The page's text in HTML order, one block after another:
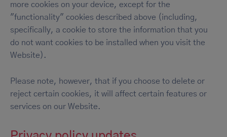
more cookies on your device, except for the
"functionality" cookies described above (including,
specifically, a cookie to store the information that you
do not want cookies to be installed when you visit the
Website).
Please note, however, that if you choose to delete or
reject certain cookies, it will affect certain features or
services on our Website.